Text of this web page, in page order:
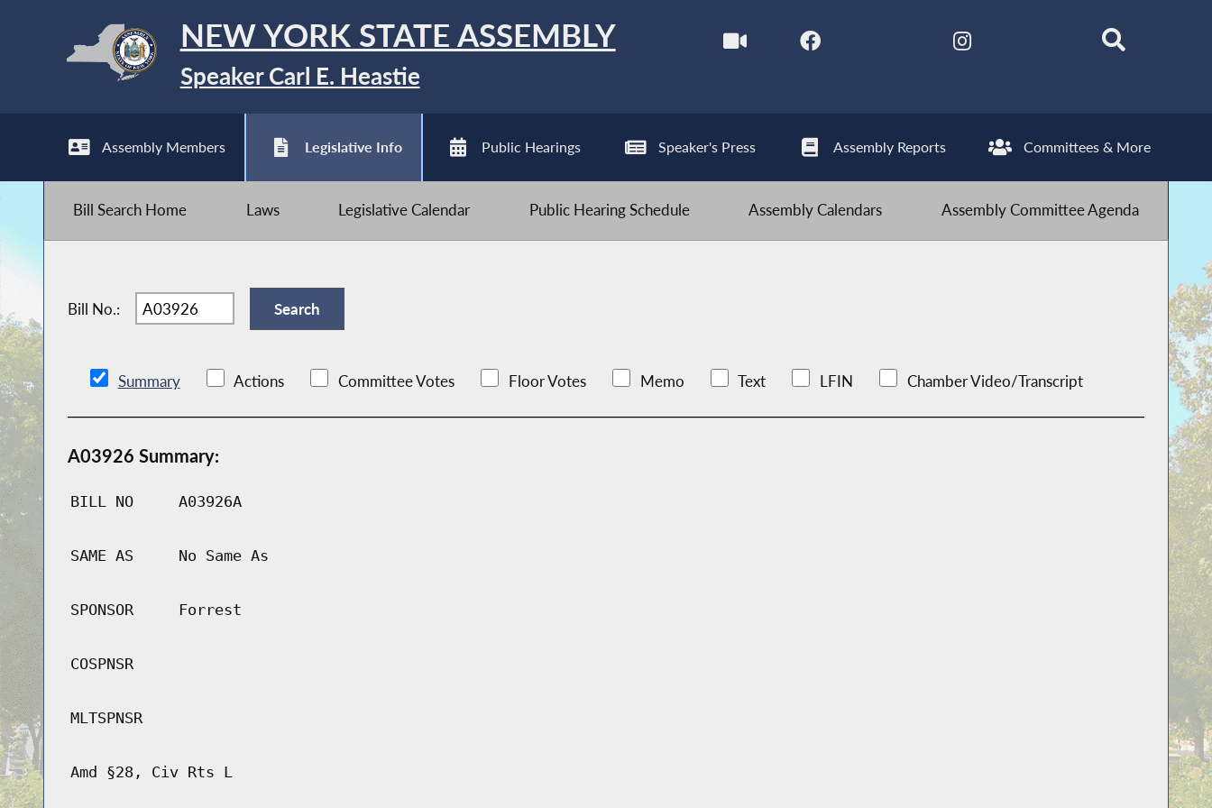
NEW YORK STATE ASSEMBLY
Speaker Carl E. Heastie
Assembly Members Legislative Info Public Hearings Speaker's Press Assembly Reports Committees & More
Bill Search Home Laws Legislative Calendar Public Hearing Schedule Assembly Calendars Assembly Committee Agenda
Bill No.:
Summary Actions Committee Votes Floor Votes Memo Text LFIN Chamber Video/Transcript
A03926 Summary:
BILL NO A03926A
SAME AS No Same As
SPONSOR Forrest
COSPNSR
MLTSPNSR
Amd §28, Civ Rts L